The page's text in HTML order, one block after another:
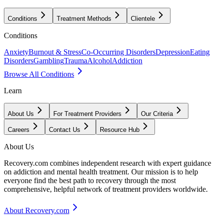
Conditions Treatment Methods Clientele
Conditions
AnxietyBurnout & StressCo-Occurring DisordersDepressionEating
DisordersGamblingTraumaAlcoholAddiction
Browse All Conditions
Learn
About Us For Treatment Providers Our Criteria
Careers Contact Us Resource Hub
About Us
Recovery.com combines independent research with expert guidance
on addiction and mental health treatment. Our mission is to help
everyone find the best path to recovery through the most
comprehensive, helpful network of treatment providers worldwide.
About Recovery.com